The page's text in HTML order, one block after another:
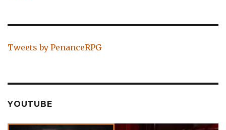
Tweets by PenanceRPG
YOUTUBE